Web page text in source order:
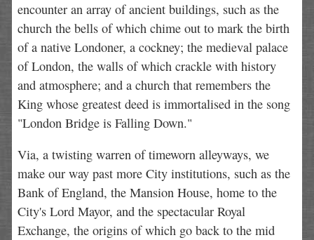
encounter an array of ancient buildings, such as the
church the bells of which chime out to mark the birth
of a native Londoner, a cockney; the medieval palace
of London, the walls of which crackle with history
and atmosphere; and a church that remembers the
King whose greatest deed is immortalised in the song
"London Bridge is Falling Down."
Via, a twisting warren of timeworn alleyways, we
make our way past more City institutions, such as the
Bank of England, the Mansion House, home to the
City's Lord Mayor, and the spectacular Royal
Exchange, the origins of which go back to the mid